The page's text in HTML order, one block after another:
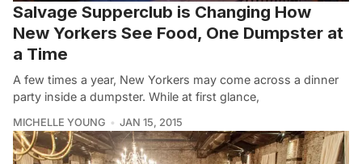
Salvage Supperclub is Changing How
New Yorkers See Food, One Dumpster at
a Time
A few times a year, New Yorkers may come across a dinner
party inside a dumpster. While at first glance,
MICHELLE YOUNG JAN 15, 2015